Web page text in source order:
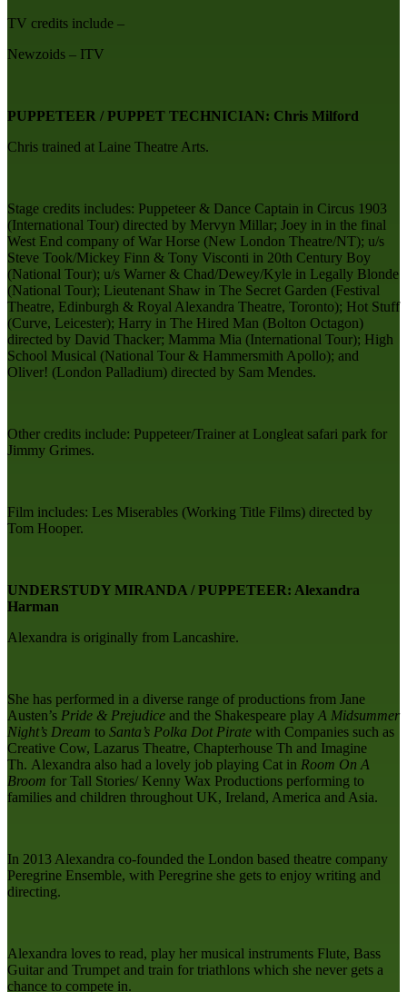
TV credits include –
Newzoids – ITV
PUPPETEER / PUPPET TECHNICIAN: Chris Milford
Chris trained at Laine Theatre Arts.
Stage credits includes: Puppeteer & Dance Captain in Circus 1903
(International Tour) directed by Mervyn Millar; Joey in in the final
West End company of War Horse (New London Theatre/NT); u/s
Steve Took/Mickey Finn & Tony Visconti in 20th Century Boy
(National Tour); u/s Warner & Chad/Dewey/Kyle in Legally Blonde
(National Tour); Lieutenant Shaw in The Secret Garden (Festival
Theatre, Edinburgh & Royal Alexandra Theatre, Toronto); Hot Stuff
(Curve, Leicester); Harry in The Hired Man (Bolton Octagon)
directed by David Thacker; Mamma Mia (International Tour); High
School Musical (National Tour & Hammersmith Apollo); and
Oliver! (London Palladium) directed by Sam Mendes.
Other credits include: Puppeteer/Trainer at Longleat safari park for
Jimmy Grimes.
Film includes: Les Miserables (Working Title Films) directed by
Tom Hooper.
UNDERSTUDY MIRANDA / PUPPETEER: Alexandra
Harman
Alexandra is originally from Lancashire.
She has performed in a diverse range of productions from Jane
Austen’s Pride & Prejudice and the Shakespeare play A Midsummer
Night’s Dream to Santa’s Polka Dot Pirate with Companies such as
Creative Cow, Lazarus Theatre, Chapterhouse Th and Imagine
Th. Alexandra also had a lovely job playing Cat in Room On A
Broom for Tall Stories/ Kenny Wax Productions performing to
families and children throughout UK, Ireland, America and Asia.
In 2013 Alexandra co-founded the London based theatre company
Peregrine Ensemble, with Peregrine she gets to enjoy writing and
directing.
Alexandra loves to read, play her musical instruments Flute, Bass
Guitar and Trumpet and train for triathlons which she never gets a
chance to compete in.